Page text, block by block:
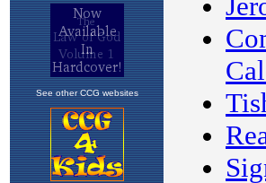
See other CCG websites